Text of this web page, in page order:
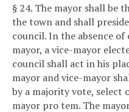
§ 24. The mayor shall be
the town and shall
council. In the absence
mayor, a vice-mayor
council shall act in his
mayor and vice-mayor
by a majority vote, select
mayor pro tem. The